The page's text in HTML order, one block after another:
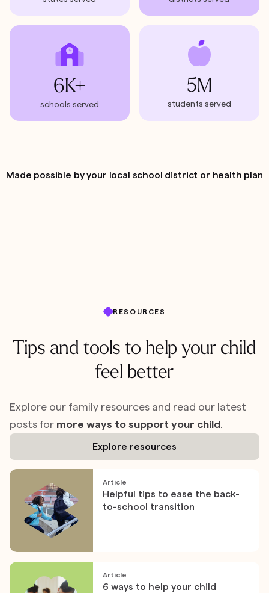
6K+
schools served
5M
students served
Made possible by your local school district or health plan
RESOURCES
Tips and tools to help your child
feel better
Explore our family resources and read our latest
posts for more ways to support your child
Explore resources
Article
Helpful tips to ease the back-
to-school transition
Article
6 ways to help your child